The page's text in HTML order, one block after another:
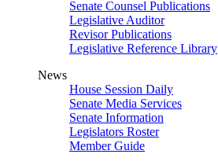
Senate Counsel Publications
Legislative Auditor
Revisor Publications
Legislative Reference Library
News
House Session Daily
Senate Media Services
Senate Information
Legislators Roster
Member Guide